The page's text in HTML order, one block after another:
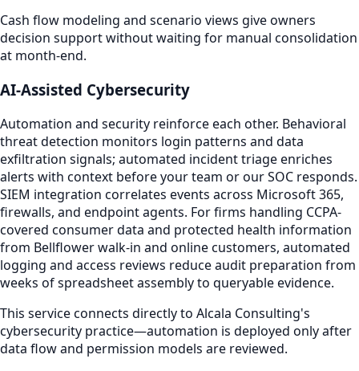
Cash flow modeling and scenario views give owners
decision support without waiting for manual consolidation
at month-end.
AI-Assisted Cybersecurity
Automation and security reinforce each other. Behavioral
threat detection monitors login patterns and data
exfiltration signals; automated incident triage enriches
alerts with context before your team or our SOC responds.
SIEM integration correlates events across Microsoft 365,
firewalls, and endpoint agents. For firms handling CCPA-
covered consumer data and protected health information
from Bellflower walk-in and online customers, automated
logging and access reviews reduce audit preparation from
weeks of spreadsheet assembly to queryable evidence.
This service connects directly to Alcala Consulting's
cybersecurity practice—automation is deployed only after
data flow and permission models are reviewed.